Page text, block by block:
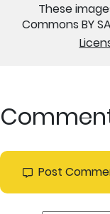
These
Commons BY
Post